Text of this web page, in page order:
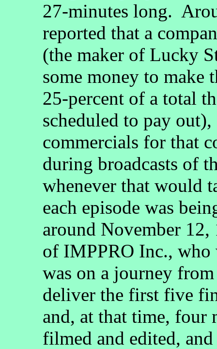
27-minutes long.
reported that a
(the maker of Lucky
some money to make
25-percent of a total
scheduled to pay
commercials for that
during broadcasts of
whenever that would
each episode was
around November
of IMPPRO Inc., who
was on a journey
deliver the first five
and, at that time, four
filmed and edited,